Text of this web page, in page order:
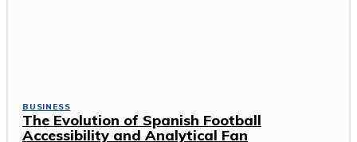
BUSINESS
The Evolution of Spanish Football
Accessibility and Analytical Fan